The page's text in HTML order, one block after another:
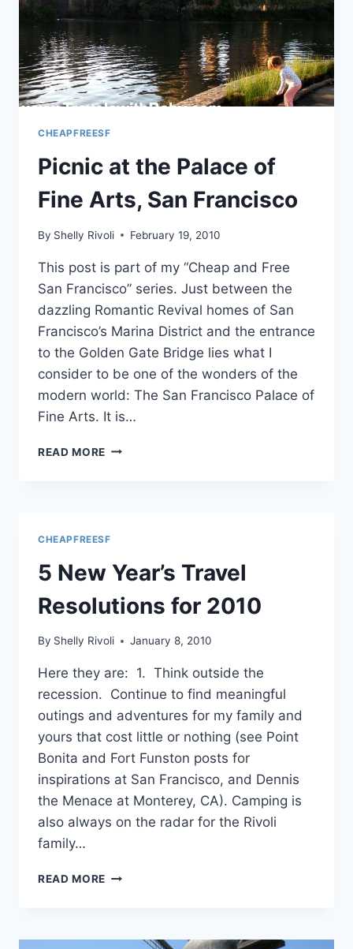
CHEAPFREESF
Picnic at the Palace of
Fine Arts, San Francisco
By Shelly Rivoli February 19, 2010
This post is part of my “Cheap and Free
San Francisco” series. Just between the
dazzling Romantic Revival homes of San
Francisco’s Marina District and the entrance
to the Golden Gate Bridge lies what I
consider to be one of the wonders of the
modern world: The San Francisco Palace of
Fine Arts. It is…
READ MORE PICNIC
SAN
FRANCISCO
CHEAPFREESF
5 New Year’s Travel
Resolutions for 2010
By Shelly Rivoli January 8, 2010
Here they are: 1. Think outside the
recession. Continue to find meaningful
outings and adventures for my family and
yours that cost little or nothing (see Point
Bonita and Fort Funston posts for
inspirations at San Francisco, and Dennis
the Menace at Monterey, CA). Camping is
also always on the radar for the Rivoli
family…
READ MORE
RESOLUTIONS